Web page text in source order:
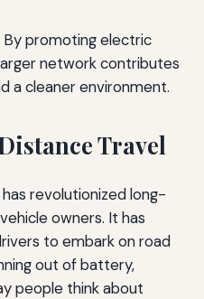
By promoting electric
network contributes
a cleaner environment.
Travel
revolutionized long-
owners. It has
to embark on road
out of battery,
people think about